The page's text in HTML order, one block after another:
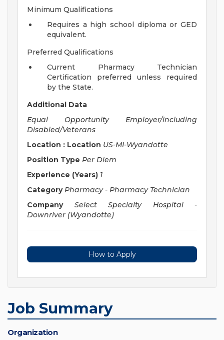
Minimum Qualifications
Requires a high school diploma or GED
equivalent.
Preferred Qualifications
Current Pharmacy Technician
Certification preferred unless required
by the State.
Additional Data
Equal Opportunity Employer/including
Disabled/Veterans
Location : Location US-MI-Wyandotte
Position Type Per Diem
Experience (Years) 1
Category Pharmacy - Pharmacy Technician
Company
Select Specialty Hospital -
Downriver (Wyandotte)
How to Apply
Job Summary
Organization